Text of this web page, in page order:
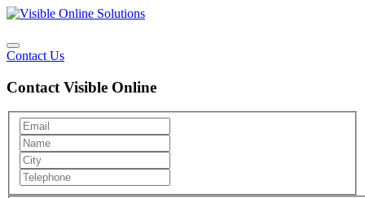
Contact Us
Contact Visible Online